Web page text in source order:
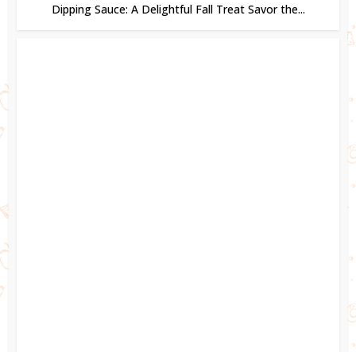
Dipping Sauce: A Delightful Fall Treat Savor the...